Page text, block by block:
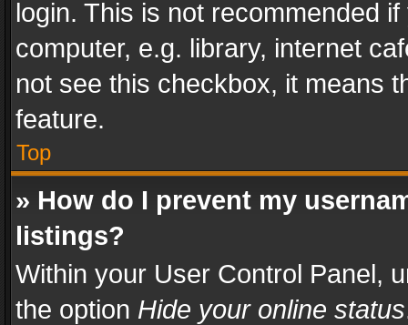
login. This is not recommended
computer, e.g. library, internet
not see this checkbox, it means
feature.
Top
» How do I prevent my
listings?
Within your User Control Panel,
the option Hide your online status